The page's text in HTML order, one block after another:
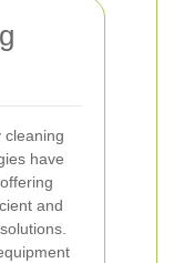
cleaning
have
and